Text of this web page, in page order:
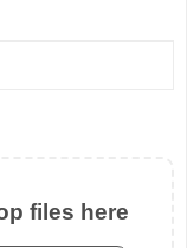
files here